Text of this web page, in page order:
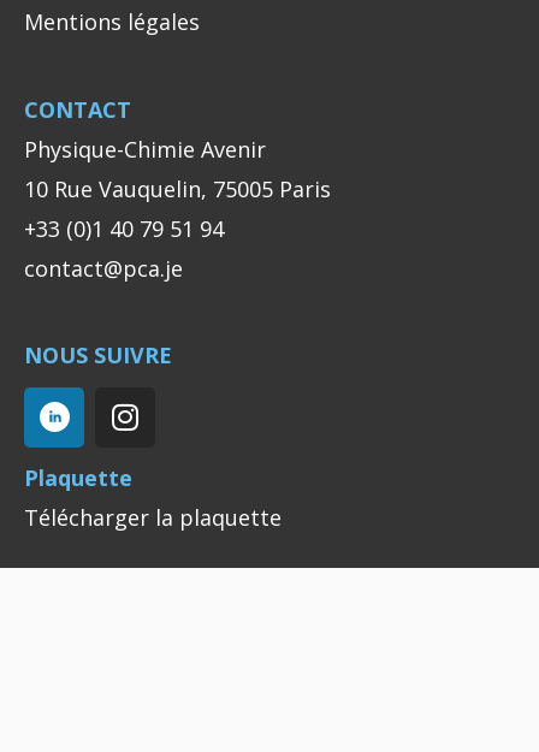
Mentions légales
CONTACT
Physique-Chimie Avenir
10 Rue Vauquelin, 75005 Paris
+33 (0)1 40 79 51 94
contact@pca.je
NOUS SUIVRE
Plaquette
Télécharger la plaquette